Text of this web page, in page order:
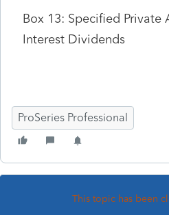
Box 13: Specified Private
Interest Dividends
ProSeries Professional
This topic has been